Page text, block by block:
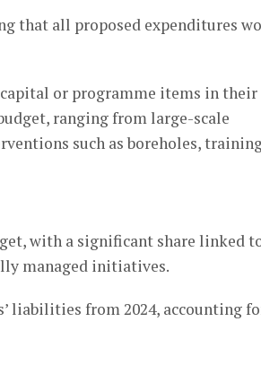
that all proposed expenditures
or programme items in their
ranging from large-scale
such as boreholes,
with a significant share linked
managed initiatives.
liabilities from 2024, accounting